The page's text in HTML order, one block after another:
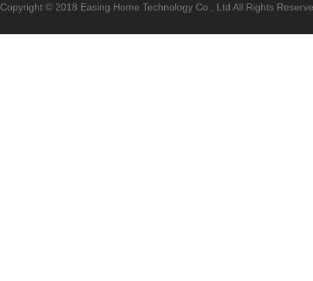
Copyright © 2018 Easing Home Technology Co., Ltd All Rights